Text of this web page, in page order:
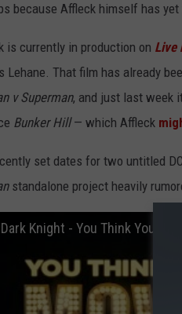
because Affleck himself has
is currently in production on Live
Lehane. That film has already
v Superman, and just last week
Bunker Hill— which Affleck
set dates for two untitled
standalone project heavily
Knight - You Think You